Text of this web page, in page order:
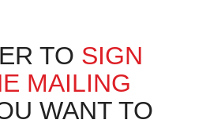
TO SIGN
MAILING
WANT TO